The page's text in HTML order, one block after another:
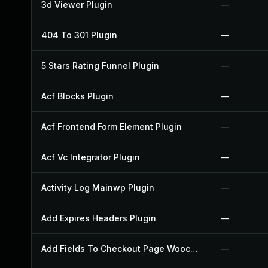
3d Viewer Plugin —
404 To 301 Plugin —
5 Stars Rating Funnel Plugin —
Acf Blocks Plugin —
Acf Frontend Form Element Plugin —
Acf Vc Integrator Plugin —
Activity Log Mainwp Plugin —
Add Expires Headers Plugin —
Add Fields To Checkout Page Woocommerce Plugin —